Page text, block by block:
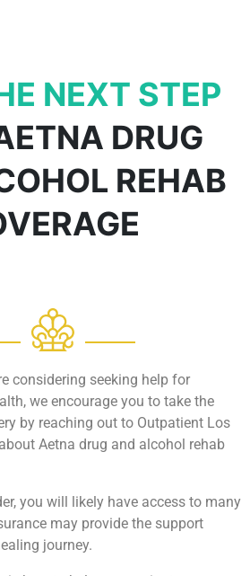
NEXT STEP
DRUG
REHAB
considering seeking help for
we encourage you to take the
by reaching out to Outpatient Los
Aetna drug and alcohol rehab
you will likely have access to many
may provide the support
journey.